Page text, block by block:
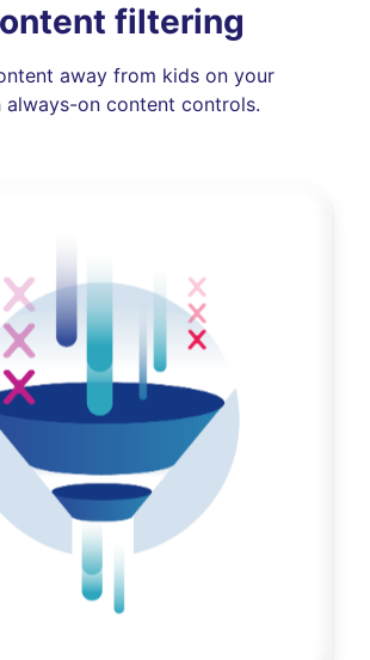
filtering
away from kids on your
on content controls.